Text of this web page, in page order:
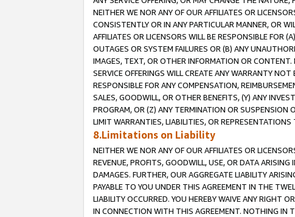
NEITHER WE NOR ANY OF OUR AFFILIATES OR
CONSISTENTLY OR IN ANY PARTICULAR MANNER, OR
AFFILIATES OR LICENSORS WILL BE RESPONSIBLE FOR
OUTAGES OR SYSTEM FAILURES OR (B) ANY
IMAGES, TEXT, OR OTHER INFORMATION OR
SERVICE OFFERINGS WILL CREATE ANY WARRANTY
RESPONSIBLE FOR ANY COMPENSATION,
SALES, GOODWILL, OR OTHER BENEFITS, (Y) ANY
PROGRAM, OR (Z) ANY TERMINATION OR SUSPENSION
LIMIT WARRANTIES, LIABILITIES, OR
8.Limitations on Liability
NEITHER WE NOR ANY OF OUR AFFILIATES OR
REVENUE, PROFITS, GOODWILL, USE, OR DATA
DAMAGES. FURTHER, OUR AGGREGATE LIABILITY
PAYABLE TO YOU UNDER THIS AGREEMENT IN THE
LIABILITY OCCURRED. YOU HEREBY WAIVE ANY RIGHT
IN CONNECTION WITH THIS AGREEMENT. NOTHING IN